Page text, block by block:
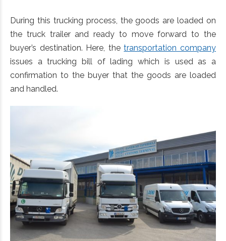
During this trucking process, the goods are loaded on
the truck trailer and ready to move forward to the
buyer’s destination. Here, thetransportation company
issues a trucking bill of lading which is used as a
confirmation to the buyer that the goods are loaded
and handled.